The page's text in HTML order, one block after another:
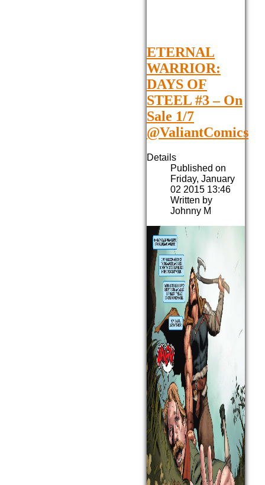
ETERNAL
WARRIOR:
DAYS OF
STEEL #3 – On
Sale 1/7
@ValiantComics
Details
Published on
Friday, January
02 2015 13:46
Written by
Johnny M